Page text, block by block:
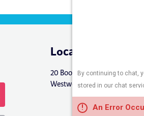
Location
20 Booker St.
Westwood, NJ 07675